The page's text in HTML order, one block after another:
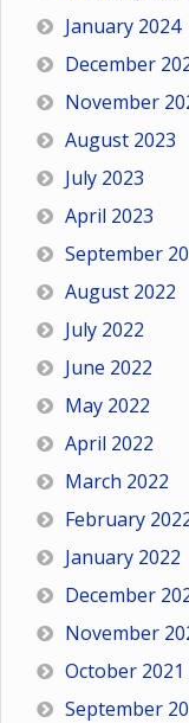
January 2024
December
November
August 2023
July 2023
April 2023
September
August 2022
July 2022
June 2022
May 2022
April 2022
March 2022
February
January 2022
December
November
October 2021
September